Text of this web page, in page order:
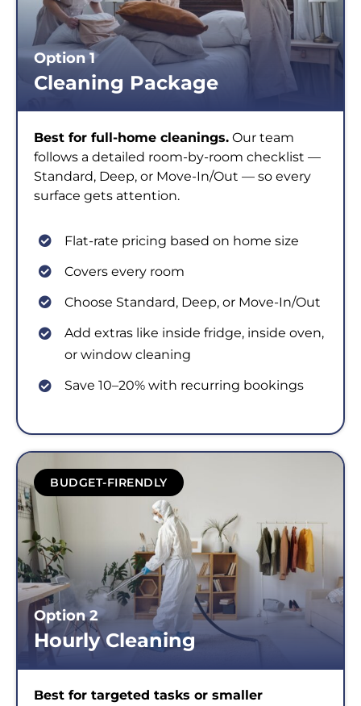
Option 1
Cleaning Package
Best for full-home cleanings. Our team
follows a detailed room-by-room checklist —
Standard, Deep, or Move-In/Out — so every
surface gets attention.
Flat-rate pricing based on home size
Covers every room
Choose Standard, Deep, or Move-In/Out
Add extras like inside fridge, inside oven,
or window cleaning
Save 10–20% with recurring bookings
BUDGET-FIRENDLY
Option 2
Hourly Cleaning
Best for targeted tasks or smaller